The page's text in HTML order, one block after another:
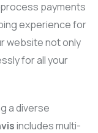
payments
experience for
website not only
for all your
a diverse
includes multi-